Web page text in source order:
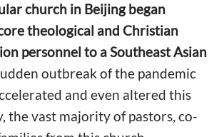
church in Beijing began
theological and Christian
personnel to a Southeast Asian
outbreak of the pandemic
and even altered this
the vast majority of pastors, co-